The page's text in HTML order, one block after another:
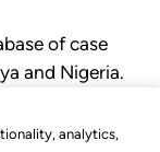
analytics,
of case
and Nigeria.